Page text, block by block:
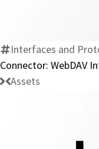
Interfaces and
Connector: WebDAV
Assets